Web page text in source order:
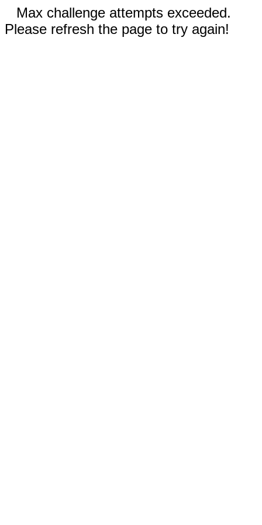
Max challenge attempts exceeded.
Please refresh the page to try again!